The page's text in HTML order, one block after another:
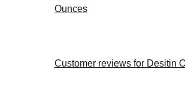
Ounces
Customer reviews for Desitin